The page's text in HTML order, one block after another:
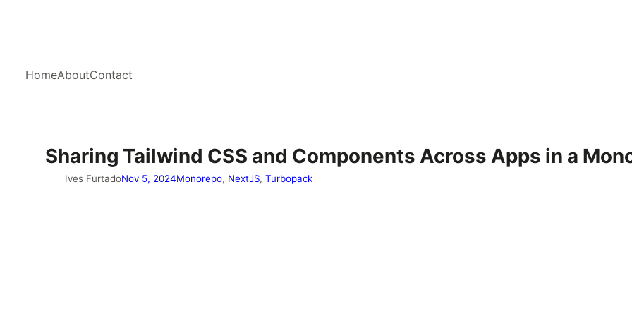
HomeAboutContact
Sharing Tailwind CSS and Components Across Apps in a
Ives FurtadoNov 5, 2024Monorepo, NextJS, Turbopack